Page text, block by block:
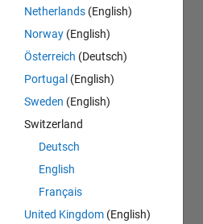
Netherlands (English)
Norway (English)
Österreich (Deutsch)
Portugal (English)
Sweden (English)
Switzerland
Deutsch
English
Français
United Kingdom (English)